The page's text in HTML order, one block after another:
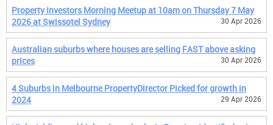
Property Investors Morning Meetup at 10am on Thursday 7 May
2026 at Swissotel Sydney
30 Apr 2026
Australian suburbs where houses are selling FAST above asking
prices
30 Apr 2026
4 Suburbs in Melbourne PropertyDirector Picked for growth in
2024
29 Apr 2026